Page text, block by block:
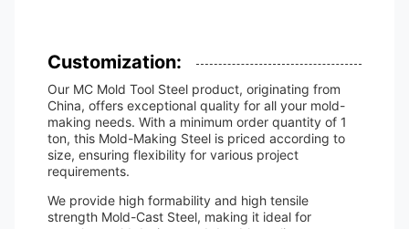
Customization:
Our MC Mold Tool Steel product, originating from
China, offers exceptional quality for all your mold-
making needs. With a minimum order quantity of 1
ton, this Mold-Making Steel is priced according to
size, ensuring flexibility for various project
requirements.
We provide high formability and high tensile
strength Mold-Cast Steel, making it ideal for